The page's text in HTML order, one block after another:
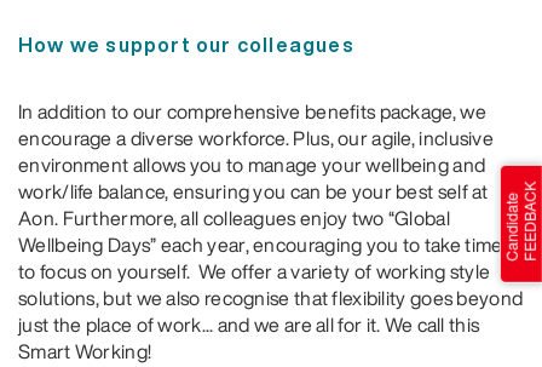
How we support our colleagues
In addition to our comprehensive benefits package, we
encourage a diverse workforce. Plus, our agile, inclusive
environment allows you to manage your wellbeing and
work/life balance, ensuring you can be your best self at
Aon. Furthermore, all colleagues enjoy two “Global
Wellbeing Days” each year, encouraging you to take time
to focus on yourself. We offer a variety of working style
solutions, but we also recognise that flexibility goes beyond
just the place of work... and we are all for it. We call this
Smart Working!